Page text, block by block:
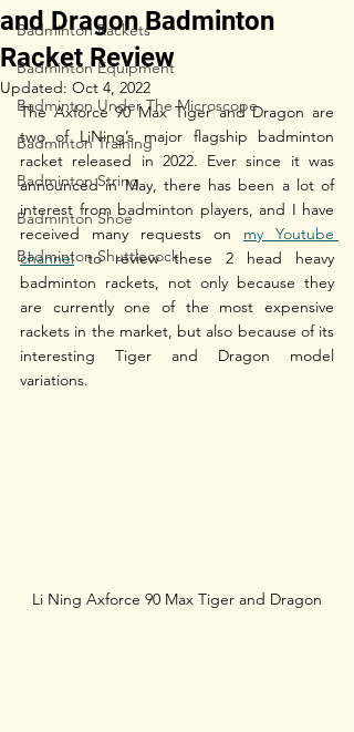
Badminton Rackets
Badminton Equipment
Badminton Under The Microscope
Badminton Training
Badminton String
Badminton Shoe
Badminton Shuttlecock
and Dragon Badminton
Racket Review
Updated: Oct 4, 2022
The Axforce 90 Max Tiger and Dragon are
two of LiNing’s major flagship badminton
racket released in 2022. Ever since it was
announced in May, there has been a lot of
interest from badminton players, and I have
received many requests on my Youtube
channel to review these 2 head heavy
badminton rackets, not only because they
are currently one of the most expensive
rackets in the market, but also because of its
interesting Tiger and Dragon model
variations.
Li Ning Axforce 90 Max Tiger and Dragon